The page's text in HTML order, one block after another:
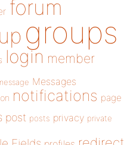
forum
groups
login member
Messages
notifications page
post posts privacy private